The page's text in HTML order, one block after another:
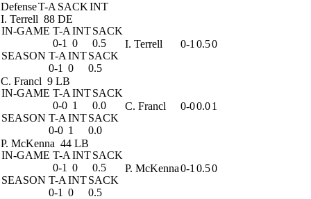
DefenseT-A SACKINT
I. Terrell 88 DE
IN-GAME T-A INTSACK
0-1 0
0.5
SEASON T-A INTSACK
0-1 0 0.5
I. Terrell 0-1 0.50
C. Francl 9 LB
IN-GAME T-A INTSACK
0-0 1
0.0
SEASON T-A INTSACK
0-0 1 0.0
C. Francl 0-00.01
P. McKenna 44 LB
IN-GAME T-A INTSACK
0-1 0
0.5
SEASON T-A INTSACK
0-1 0 0.5
P. McKenna0-1 0.50